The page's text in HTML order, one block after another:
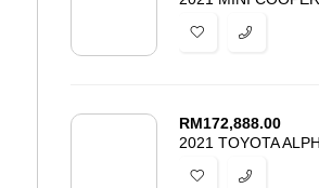
RM172,888.00